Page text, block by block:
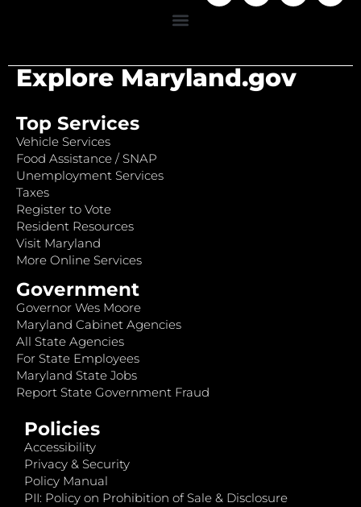
Explore Maryland.gov
Top Services
Vehicle Services
Food Assistance / SNAP
Unemployment Services
Taxes
Register to Vote
Resident Resources
Visit Maryland
More Online Services
Government
Governor Wes Moore
Maryland Cabinet Agencies
All State Agencies
For State Employees
Maryland State Jobs
Report State Government Fraud
Policies
Accessibility
Privacy & Security
Policy Manual
PII: Policy on Prohibition of Sale & Disclosure